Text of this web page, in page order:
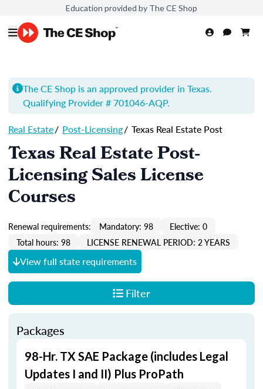
Education provided by The CE Shop
The CE Shop is an approved provider in Texas.
Qualifying Provider # 701046-AQP.
Real Estate/ Post-Licensing/ Texas Real Estate Post
Texas Real Estate Post-
Licensing Sales License
Courses
Renewal requirements: Mandatory: 98
Elective: 0
Total hours: 98
LICENSE RENEWAL PERIOD: 2 YEARS
View full state requirements
Filter
Packages
98-Hr. TX SAE Package (includes Legal
Updates I and II) Plus ProPath